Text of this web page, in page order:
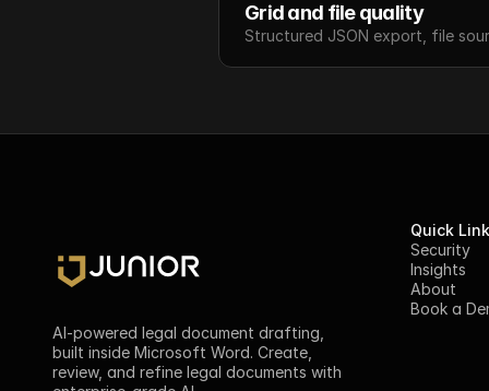
Grid and file quality
Structured JSON export, file
AI-powered legal document drafting,
built inside Microsoft Word. Create,
review, and refine legal documents with
Quick
Security
Insights
About
Book a